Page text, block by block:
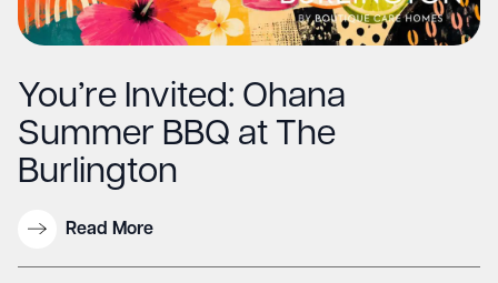
You’re Invited: Ohana
Summer BBQ at The
Burlington
Read More